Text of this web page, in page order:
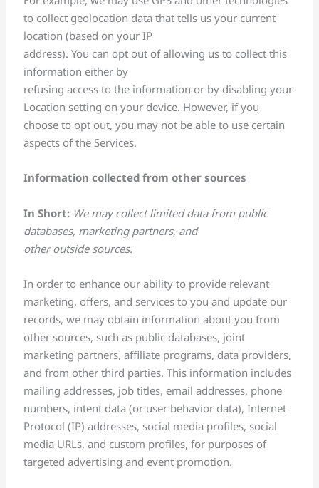
to collect geolocation data that tells us your current
location (based on your IP
address). You can opt out of allowing us to collect this
information either by
refusing access to the information or by disabling your
Location setting on your device. However, if you
choose to opt out, you may not be able to use certain
aspects of the Services.
Information collected from other sources
In Short: We may collect limited data from public
databases, marketing partners, and
other outside sources.
In order to enhance our ability to provide relevant
marketing, offers, and services to you and update our
records, we may obtain information about you from
other sources, such as public databases, joint
marketing partners, affiliate programs, data providers,
and from other third parties. This information includes
mailing addresses, job titles, email addresses, phone
numbers, intent data (or user behavior data), Internet
Protocol (IP) addresses, social media profiles, social
media URLs, and custom profiles, for purposes of
targeted advertising and event promotion.